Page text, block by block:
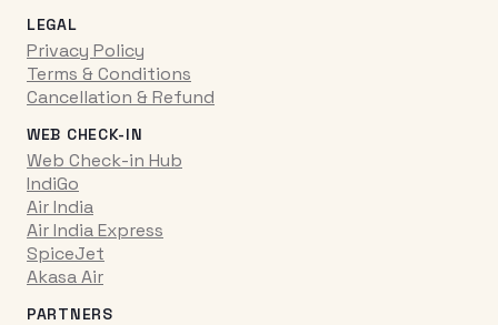
LEGAL
Privacy Policy
Terms & Conditions
Cancellation & Refund
WEB CHECK-IN
Web Check-in Hub
IndiGo
Air India
Air India Express
SpiceJet
Akasa Air
PARTNERS